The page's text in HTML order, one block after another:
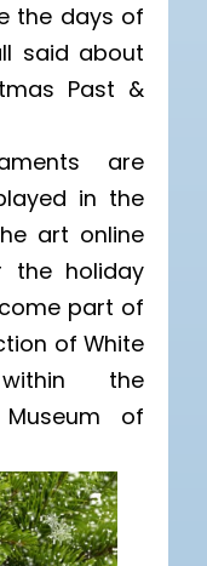
the days of
said about
Past &
are
in the
art online
the holiday
part of
of White
the
Museum of